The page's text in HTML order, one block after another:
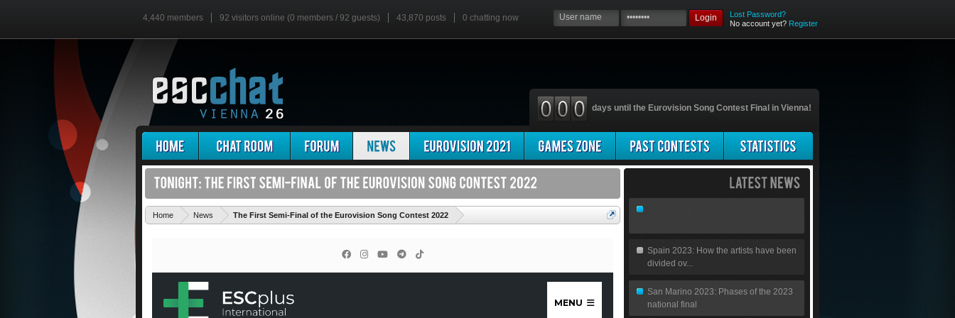
4,440 members 92 visitors online (0 members / 92 guests) 43,870 posts 0 chatting now Login
Lost Password?
No account yet? Register
days until the Eurovision Song Contest Final in Vienna!
Home News The First Semi-Final of the Eurovision Song Contest 2022
Spain 2023: How the artists have been
divided ov...
San Marino 2023: Phases of the 2023
national final